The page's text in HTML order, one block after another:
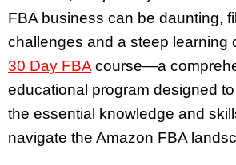
FBA business can be daunting,
challenges and a steep learning
30 Day FBA course—a
educational program designed
the essential knowledge and
navigate the Amazon FBA